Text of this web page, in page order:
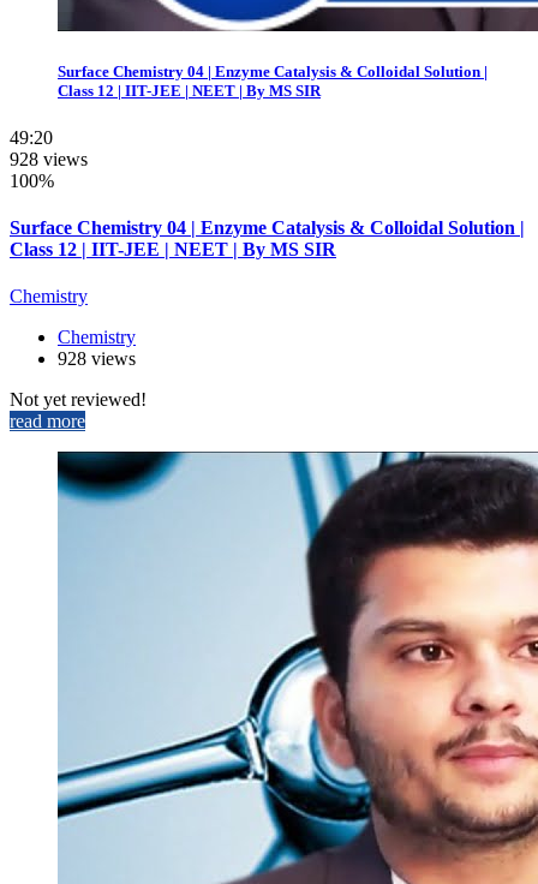
Surface Chemistry 04 | Enzyme Catalysis & Colloidal Solution |
Class 12 | IIT-JEE | NEET | By MS SIR
49:20
928 views
100%
Surface Chemistry 04 | Enzyme Catalysis & Colloidal Solution |
Class 12 | IIT-JEE | NEET | By MS SIR
Chemistry
Chemistry
928 views
Not yet reviewed!
read more